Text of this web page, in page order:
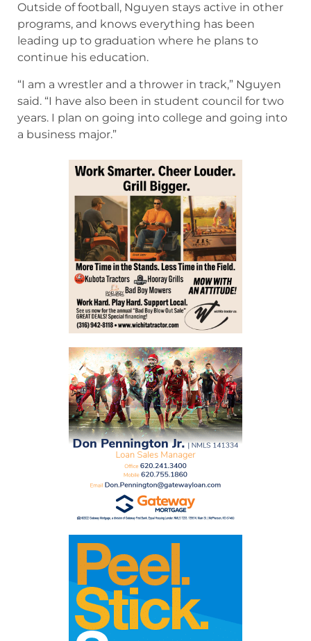
Outside of football, Nguyen stays active in other
programs, and knows everything has been
leading up to graduation where he plans to
continue his education.
“I am a wrestler and a thrower in track,” Nguyen
said. “I have also been in student council for two
years. I plan on going into college and going into
a business major.”